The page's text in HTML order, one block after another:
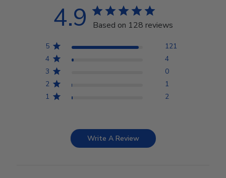
4.9 Based on 128 reviews
5
121
4
4
3
0
2
1
1
2
Write A Review